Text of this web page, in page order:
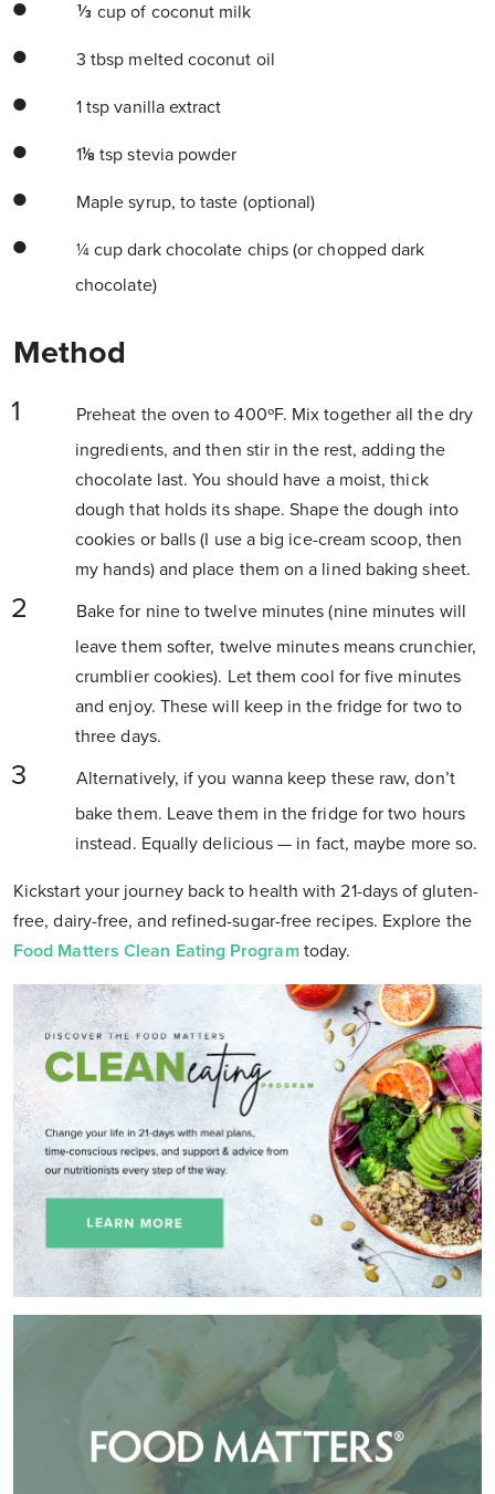
⅓ cup of coconut milk
3 tbsp melted coconut oil
1 tsp vanilla extract
1⅛ tsp stevia powder
Maple syrup, to taste (optional)
¼ cup dark chocolate chips (or chopped dark
chocolate)
Method
Preheat the oven to 400ºF. Mix together all the dry
ingredients, and then stir in the rest, adding the
chocolate last. You should have a moist, thick
dough that holds its shape. Shape the dough into
cookies or balls (I use a big ice-cream scoop, then
my hands) and place them on a lined baking sheet.
Bake for nine to twelve minutes (nine minutes will
leave them softer, twelve minutes means crunchier,
crumblier cookies). Let them cool for five minutes
and enjoy. These will keep in the fridge for two to
three days.
Alternatively, if you wanna keep these raw, don’t
bake them. Leave them in the fridge for two hours
instead. Equally delicious — in fact, maybe more so.
Kickstart your journey back to health with 21-days of gluten-
free, dairy-free, and refined-sugar-free recipes. Explore the
Food Matters Clean Eating Program today.